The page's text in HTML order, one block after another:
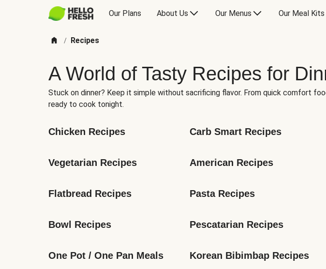
Our Plans About Us Our Menus Our Meal Kits
/ Recipes
A World of Tasty Recipes for
Stuck on dinner? Keep it simple without sacrificing flavor. From quick comfort
ready to cook tonight.
Chicken Recipes Carb Smart Recipes
Vegetarian Recipes American Recipes
Flatbread Recipes Pasta Recipes
Bowl Recipes Pescatarian Recipes
One Pot / One Pan Meals Korean Bibimbap Recipes